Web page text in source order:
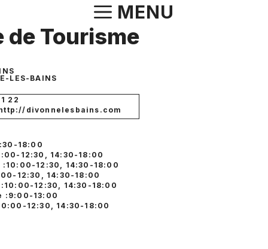
contenu
MENU
de Tourisme
LES-BAINS
22
divonnelesbains.com
18:00
12:30, 14:30-18:00
12:30, 14:30-18:00
12:30, 14:30-18:00
12:30, 14:30-18:00
:9:00-13:00
12:30, 14:30-18:00